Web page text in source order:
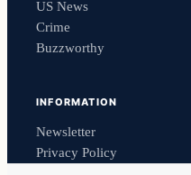
US News
Crime
Buzzworthy
INFORMATION
Newsletter
Privacy Policy